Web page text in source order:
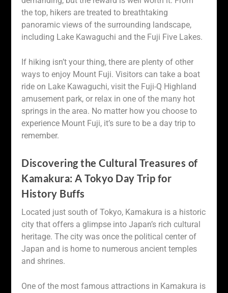
the top, hikers are treated to breathtaking
panoramic views of the surrounding landscape,
including Lake Kawaguchi and the Fuji Five Lakes.
If hiking isn’t your thing, there are plenty of other
ways to enjoy Mount Fuji. Visitors can take a boat
ride on Lake Kawaguchi, visit the Fuji-Q Highland
amusement park, or relax in one of the many hot
springs in the area. No matter how you choose to
experience Mount Fuji, it’s sure to be a day trip to
remember.
Discovering the Cultural Treasures of
Kamakura: A Tokyo Day Trip for
History Buffs
Located just south of Tokyo, Kamakura is a historic
city that offers a glimpse into Japan’s rich cultural
heritage. The city was once the political center of
Japan and is home to numerous ancient temples
and shrines.
One of the most famous attractions in Kamakura is